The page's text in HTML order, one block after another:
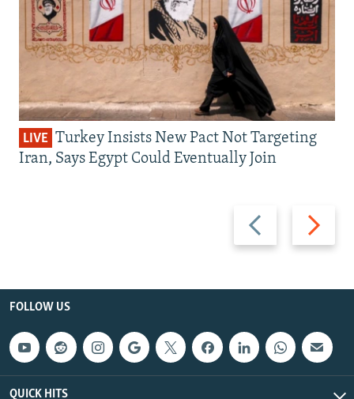
Previous
slide
Next
slide
LIVE Turkey Insists New Pact Not Targeting
Iran, Says Egypt Could Eventually Join
FOLLOW US
QUICK HITS